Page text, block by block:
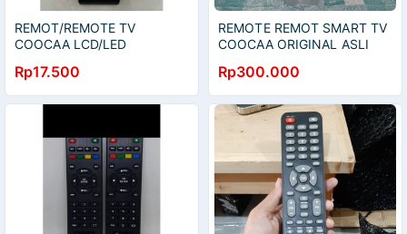
REMOT/REMOTE TV
COOCAA LCD/LED
Rp17.500
REMOTE REMOT SMART TV
COOCAA ORIGINAL ASLI
Rp300.000